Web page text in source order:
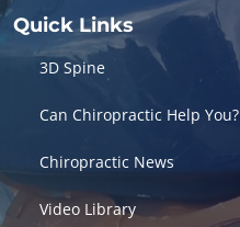
Quick Links
3D Spine
Can Chiropractic Help You?
Chiropractic News
Video Library